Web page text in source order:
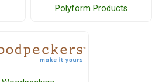
Polyform Products